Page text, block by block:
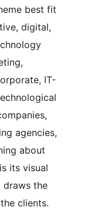
best fit
digital,
IT-
agencies,
about
its visual
draws the
clients.